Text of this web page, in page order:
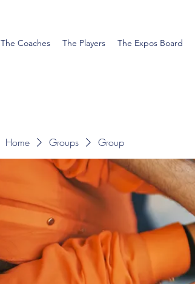
The Coaches The Players The Expos Board
Home Groups Group